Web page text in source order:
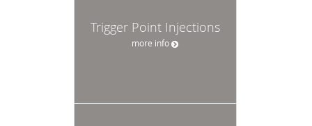
Trigger Point Injections
more info